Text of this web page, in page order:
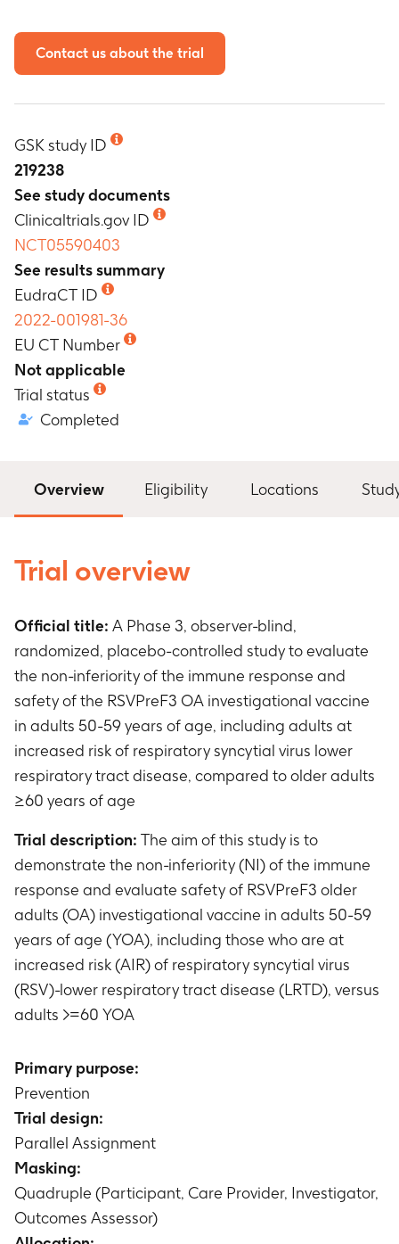
Contact us about the trial
GSK study ID
219238
See study documents
Clinicaltrials.gov ID
NCT05590403
See results summary
EudraCT ID
2022-001981-36
EU CT Number
Not applicable
Trial status
Completed
Overview Eligibility Locations
Trial overview
Official title: A Phase 3, observer-blind,
randomized, placebo-controlled study to evaluate
the non-inferiority of the immune response and
safety of the RSVPreF3 OA investigational vaccine
in adults 50-59 years of age, including adults at
increased risk of respiratory syncytial virus lower
respiratory tract disease, compared to older adults
≥60 years of age
Trial description: The aim of this study is to
demonstrate the non-inferiority (NI) of the immune
response and evaluate safety of RSVPreF3 older
adults (OA) investigational vaccine in adults 50-59
years of age (YOA), including those who are at
increased risk (AIR) of respiratory syncytial virus
(RSV)-lower respiratory tract disease (LRTD), versus
adults >=60 YOA
Primary purpose:
Prevention
Trial design:
Parallel Assignment
Masking:
Quadruple (Participant, Care Provider, Investigator,
Outcomes Assessor)